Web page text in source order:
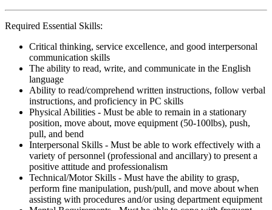
Required Essential Skills:
Critical thinking, service excellence, and good interpersonal
communication skills
The ability to read, write, and communicate in the English
language
Ability to read/comprehend written instructions, follow verbal
instructions, and proficiency in PC skills
Physical Abilities - Must be able to remain in a stationary
position, move about, move equipment (50-100lbs), push,
pull, and bend
Interpersonal Skills - Must be able to work effectively with a
variety of personnel (professional and ancillary) to present a
positive attitude and professionalism
Technical/Motor Skills - Must have the ability to grasp,
perform fine manipulation, push/pull, and move about when
assisting with procedures and/or using department equipment